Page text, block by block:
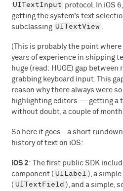
UITextInput protocol. In iOS
getting the system’s text
subclassing UITextView
(This is probably the point
years of experience in shipping
huge (read: HUGE) gap between
grabbing keyboard input. This
reason why there always were
highlighting editors — getting a
without doubt, a couple of
So here it goes - a short
history of text on iOS:
iOS 2: The first public SDK
component ( UILabel ), a
( UITextField ), and a simple,